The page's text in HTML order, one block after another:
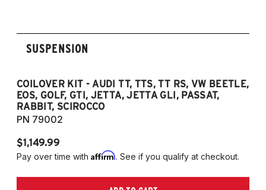
2012-2019 VW Beetle
2009-2017 VW CC
2006-2014 VW Golf
2006-2014 VW GTI
2005-2018 VW Jetta
Jetta S)
2006-2022 VW Passat (Fits FWD & AWD
models, B6/B7/B8)
SUSPENSION
COILOVER KIT - AUDI TT, TTS, TT RS, VW BEETLE,
EOS, GOLF, GTI, JETTA, JETTA GLI, PASSAT,
RABBIT, SCIROCCO
PN 79002
$1,149.99
Pay over time with Affirm. See if you qualify at checkout.